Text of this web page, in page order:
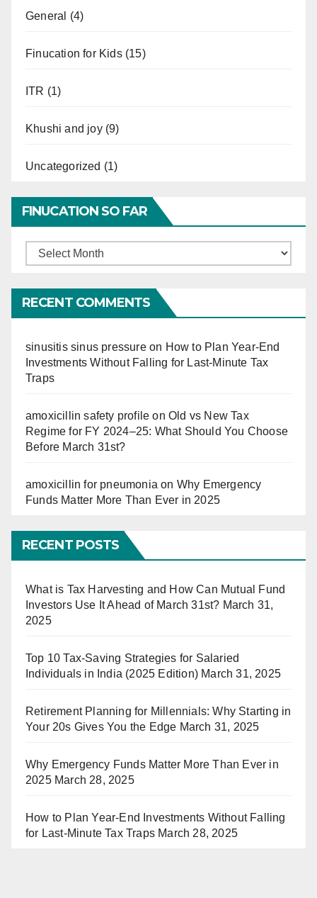
General
(4)
Finucation for Kids(15)
ITR (1)
Khushi and joy(9)
Uncategorized (1)
FINUCATION SO FAR
Finucation
RECENT COMMENTS
sinusitis sinus pressureon How to Plan Year-End
Investments Without Falling for Last-Minute Tax
Traps
amoxicillin safety profile onOld vs New Tax
Regime for FY 2024–25: What Should You Choose
Before March 31st?
amoxicillin for pneumonia on Why Emergency
Funds Matter More Than Ever in 2025
RECENT POSTS
What is Tax Harvesting and How Can Mutual Fund
Investors Use It Ahead of March 31st? March 31,
2025
Top 10 Tax-Saving Strategies for Salaried
Individuals in India (2025 Edition) March 31, 2025
Retirement Planning for Millennials: Why Starting in
Your 20s Gives You the Edge March 31, 2025
Why Emergency Funds Matter More Than Ever in
2025 March 28, 2025
How to Plan Year-End Investments Without Falling
for Last-Minute Tax Traps March 28, 2025